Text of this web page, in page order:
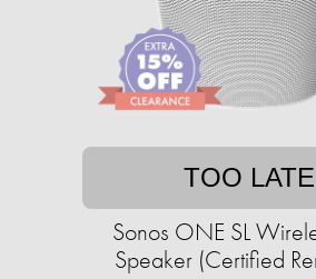
TOO LATE
Sonos ONE SL
Speaker (Certified